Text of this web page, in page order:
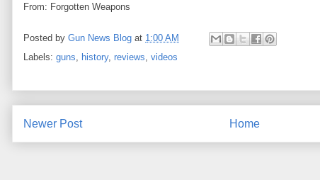
From: Forgotten Weapons
Posted by Gun News Blog at 1:00 AM
Labels: guns history, reviews videos
Newer Post Home